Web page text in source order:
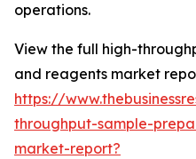
operations.
View the full high-
and reagents market
https://
throughput-sample-
market-report?